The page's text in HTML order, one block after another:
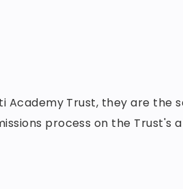
Trust, they are the
process on the Trust's